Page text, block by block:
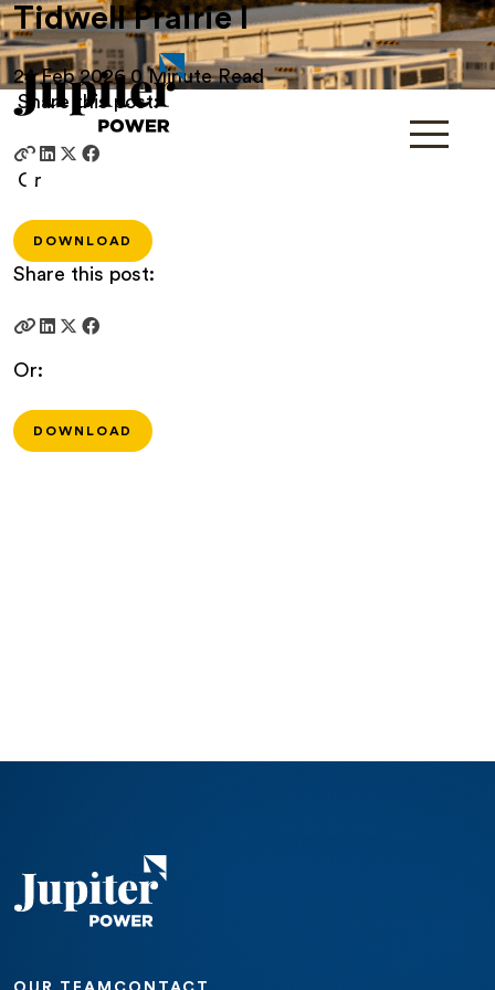
Tidwell Prairie I
24 Feb 20260 Minute Read
Share this post:
Or
DOWNLOAD
Share this post:
Or:
DOWNLOAD